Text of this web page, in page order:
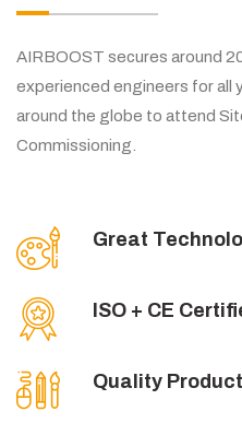
AIRBOOST secures around
experienced engineers for all
around the globe to attend
Commissioning.
Great
ISO + CE
Quality